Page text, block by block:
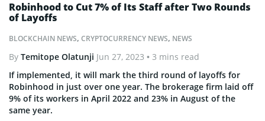
BLOCKCHAIN NEWS, CRYPTOCURRENCY NEWS, NEWS
Robinhood to Cut 7% of Its Staff after Two Rounds
of Layoffs
By Temitope Olatunji Jun 27, 2023 • 3 mins read
If implemented, it will mark the third round of layoffs for
Robinhood in just over one year. The brokerage firm laid off
9% of its workers in April 2022 and 23% in August of the
same year.